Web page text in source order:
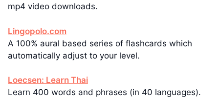
mp4 video downloads.
Lingopolo.com
A 100% aural based series of flashcards which
automatically adjust to your level.
Loecsen: Learn Thai
Learn 400 words and phrases (in 40 languages).